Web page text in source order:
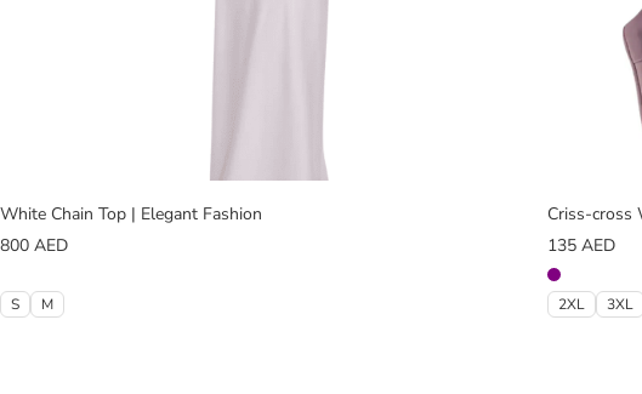
White Chain Top | Elegant Fashion
800 AED
S M
Criss-cross
135AED
2XL 3XL